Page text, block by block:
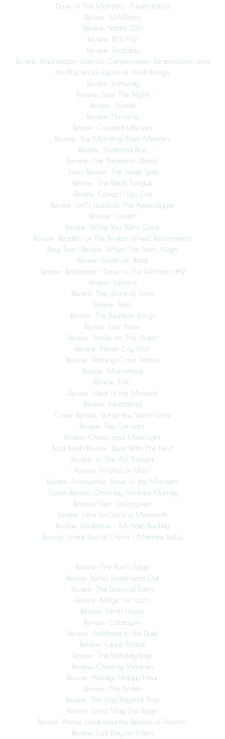
Dave vs The Monsters: Ascendance
Review: MARTians
Review: Santa 356
Review: BIGLAW
Review: Jackaby
Review: Resurrection Science: Conservation, De-extinction and
the Precarious Future of Wild Things
Review: Immunity
Review: Seize The Night
Review: Scarlet
Review: Nirvana
Review: Crooked Little Lies
Review: The Morning After Memoirs
Review: Shattered Blue
Review: The Thirteenth World
Tour/Review: The Sweet Spot
Review: The Black Tongue
Review: Cowgrrl Up: Live
Review: Girl’s Guide to The Apocalypse
Review: Cinder
Review: While You Were Gone
Review: Readers of The Broken Wheel Recommend
Blog Tour/Review: When The Stars Align
Review: Death on Ibiza
Review: Resistance – Dave vs The Monsters #2
Review: Lumière
Review: The Worst of Times
Review: Peak
Review: The Bourbon Kings
Review: Ever Near
Review: Smoke on The Water
Review: Never Cry Wolf
Review: Wishing Cross Station
Review: Manwhore
Review: TAG
Review: Heat of the Moment
Review: Moonkind
Cover Reveal: While You Were Gone
Review: The Corridor
Review: Chaos and Moonlight
Book Blast/Review: Deal With The Devil
Review: In The Air Tonight
Review: Finches of Mars
Review: Emergence: Dave vs. the Monsters
Cover Reveal: Omni by Andrea Murray
Review/Tour: Unforgiven
Review: How to Clone a Mammoth
Review: Undertow – Michael Buckley
Review: Great Zoo of China – Matthew Reilly
Review: The Rush’s Edge
Review: Bones Inside and Out
Review: The Doors of Eden
Review: Magic for Liars
Review: Ninth House
Review: Cataclysm
Review: Addicted to the Duke
Review: Future Threat
Review: The Birthday Boys
Review: Chasing Shadows
Review: Always Happy Hour
Review: The Drifter
Review: The Ship Beyond Time
Review: Long May She Reign
Review: Prince Lestat and the Realms of Atlantis
Review: Last Day on Mars